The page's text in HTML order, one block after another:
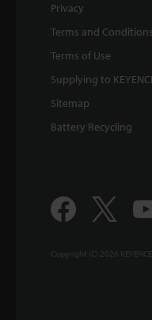
Privacy
Terms and Conditions
Terms of Use
Supplying to
Sitemap
Battery Recycling
Copyright (C) 2026